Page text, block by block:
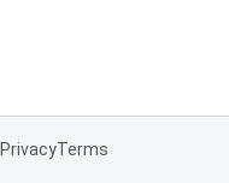
PrivacyTerms